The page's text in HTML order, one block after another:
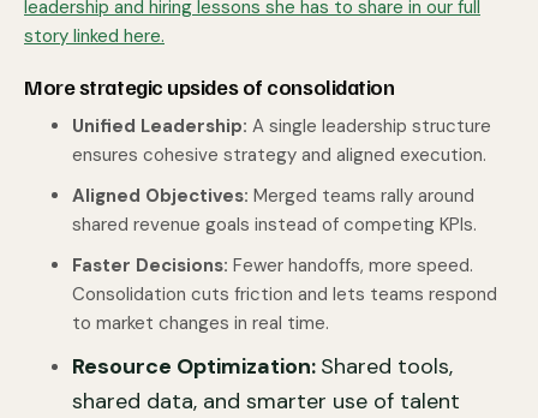
leadership and hiring lessons she has to share in our full
story linked here.
More strategic upsides of consolidation
Unified Leadership: A single leadership structure
ensures cohesive strategy and aligned execution.
Aligned Objectives: Merged teams rally around
shared revenue goals instead of competing KPIs.
Faster Decisions: Fewer handoffs, more speed.
Consolidation cuts friction and lets teams respond
to market changes in real time.
Resource Optimization: Shared tools,
shared data, and smarter use of talent